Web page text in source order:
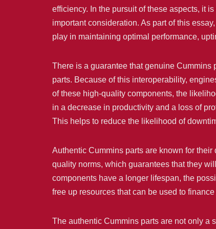
efficiency. In the pursuit of these aspects, it
important consideration. As part of this
play in maintaining optimal performance,
There is a guarantee that genuine
parts. Because of this interoperability,
of these high-quality components, the
in a decrease in productivity and a loss of
This helps to reduce the likelihood of
Authentic Cummins parts are known for
quality norms, which guarantees that they
components have a longer lifespan, the
free up resources that can be used to
The authentic Cummins parts are not only a